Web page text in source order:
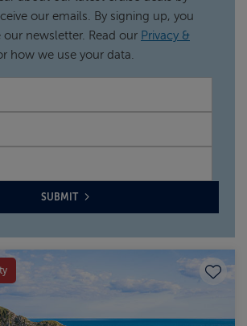
our emails. By signing up, you
our newsletter. Read our Privacy &
how we use your data.
SUBMIT
Save